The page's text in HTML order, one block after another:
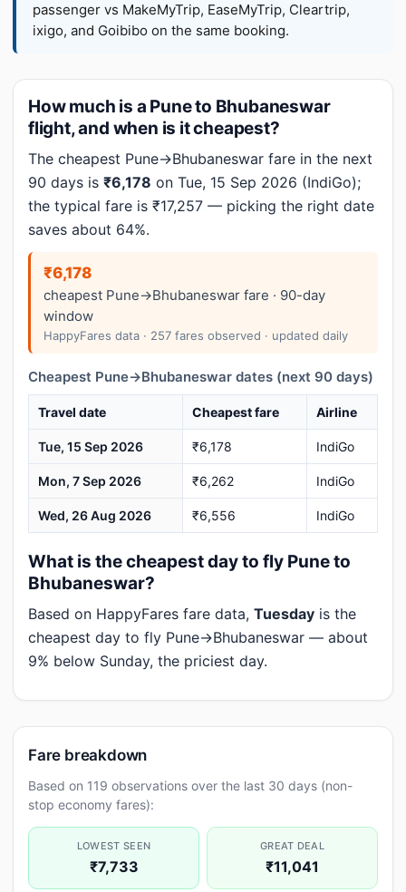
passenger vs MakeMyTrip, EaseMyTrip, Cleartrip,
ixigo, and Goibibo on the same booking.
How much is a Pune to Bhubaneswar
flight, and when is it cheapest?
The cheapest Pune→Bhubaneswar fare in the next
90 days is ₹6,178 on Tue, 15 Sep 2026 (IndiGo);
the typical fare is ₹17,257 — picking the right date
saves about 64%.
₹6,178
cheapest Pune→Bhubaneswar fare · 90-day
window
HappyFares data · 257 fares observed · updated daily
Cheapest Pune→Bhubaneswar dates (next 90 days)
Travel date Cheapest fare Airline
Tue, 15 Sep 2026 ₹6,178 IndiGo
Mon, 7 Sep 2026 ₹6,262 IndiGo
Wed, 26 Aug 2026 ₹6,556 IndiGo
What is the cheapest day to fly Pune to
Bhubaneswar?
Based on HappyFares fare data, Tuesday is the
cheapest day to fly Pune→Bhubaneswar — about
9% below Sunday, the priciest day.
Fare breakdown
Based on 119 observations over the last 30 days (non-
stop economy fares):
LOWEST SEEN
₹7,733
GREAT DEAL
₹11,041